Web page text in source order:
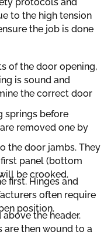
to the high tension
the job is done
of the door opening,
is sound and
the correct door
springs before
removed one by
the door jambs. They
panel (bottom
be crooked.
first. Hinges and
often require
position.
the header.
are then wound to a